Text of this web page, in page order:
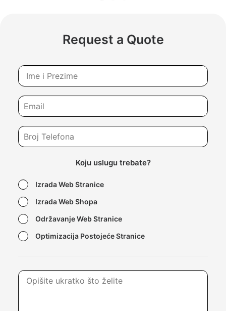
Request a Quote
Koju uslugu trebate?
Izrada Web Stranice
Izrada Web Shopa
Održavanje Web Stranice
Optimizacija Postojeće Stranice